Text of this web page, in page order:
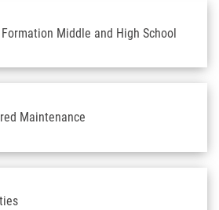
Middle and High School
Maintenance